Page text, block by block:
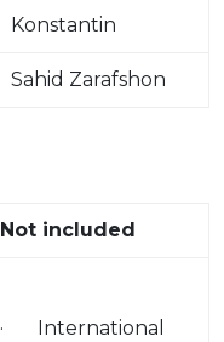
Konstantin
Sahid Zarafshon
Not included
· International